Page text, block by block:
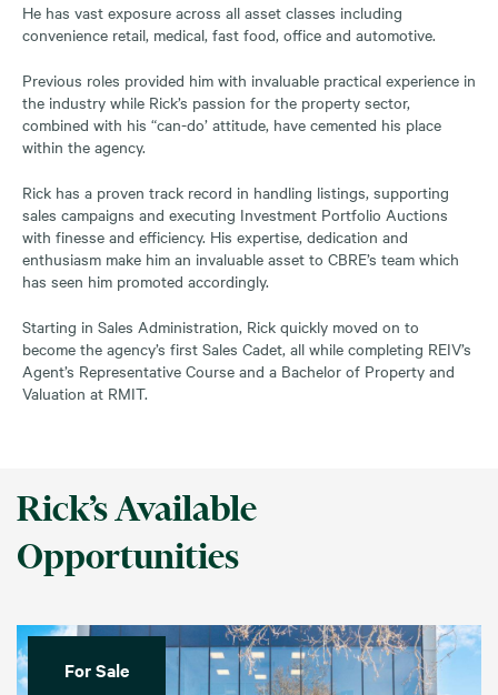
He has vast exposure across all asset classes including
convenience retail, medical, fast food, office and automotive.
Previous roles provided him with invaluable practical experience in
the industry while Rick’s passion for the property sector,
combined with his “can-do’ attitude, have cemented his place
within the agency.
Rick has a proven track record in handling listings, supporting
sales campaigns and executing Investment Portfolio Auctions
with finesse and efficiency. His expertise, dedication and
enthusiasm make him an invaluable asset to CBRE’s team which
has seen him promoted accordingly.
Starting in Sales Administration, Rick quickly moved on to
become the agency’s first Sales Cadet, all while completing REIV’s
Agent’s Representative Course and a Bachelor of Property and
Valuation at RMIT.
Rick’s Available
Opportunities
For Sale